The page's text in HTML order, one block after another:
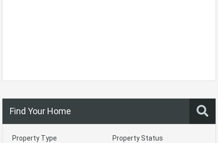
Find Your Home
Property Type Property Status